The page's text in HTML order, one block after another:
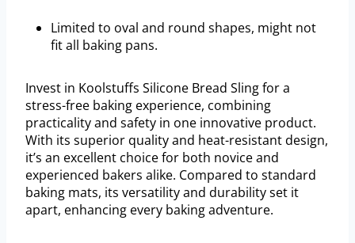
Limited to oval and round shapes, might not
fit all baking pans.
Invest in Koolstuffs Silicone Bread Sling for a
stress-free baking experience, combining
practicality and safety in one innovative product.
With its superior quality and heat-resistant design,
it’s an excellent choice for both novice and
experienced bakers alike. Compared to standard
baking mats, its versatility and durability set it
apart, enhancing every baking adventure.